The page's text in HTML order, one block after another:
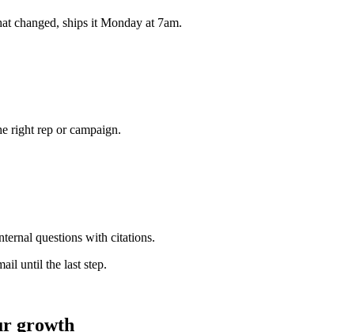
changed, ships it Monday at 7am.
right rep or campaign.
questions with citations.
until the last step.
growth